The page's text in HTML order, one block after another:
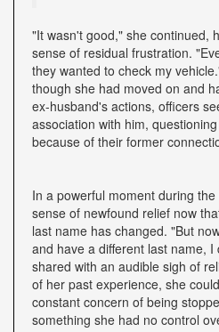
"It wasn't good," she continued,
sense of residual frustration.
they wanted to check my
though she had moved on and
ex-husband's actions, officers
association with him,
because of their former
In a powerful moment during
sense of newfound relief now
last name has changed. "But
and have a different last name,
shared with an audible sigh of
of her past experience, she
constant concern of being
something she had no control